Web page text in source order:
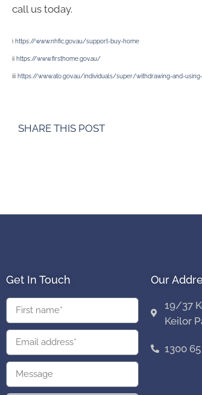
call us today.
i https://www.nhfic.gov.au/support-buy-home
ii https://www.firsthome.gov.au/
iii https://www.ato.gov.au/individuals/super/withdrawing-and-
SHARE THIS POST
Get In Touch Our
19/37
Keilor
1300